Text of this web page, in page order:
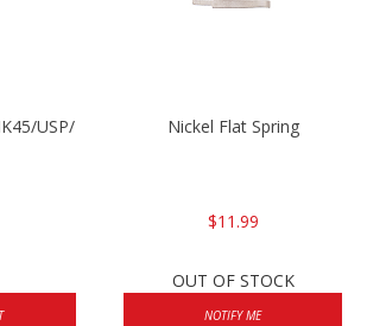
USP/P2000 Nickel Flat Spring
$11.99
OUT OF STOCK
NOTIFY ME